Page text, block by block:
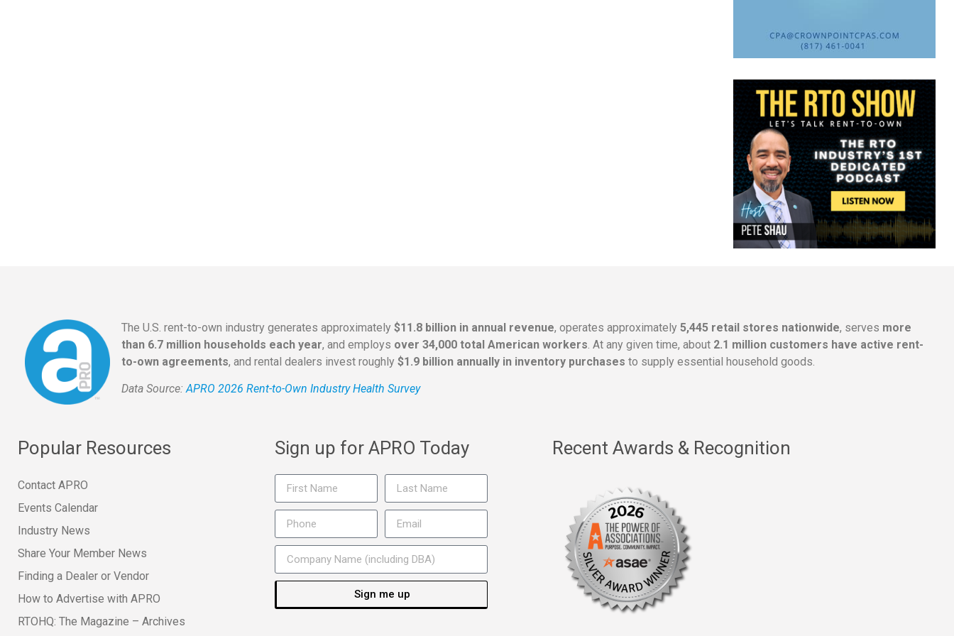
The U.S. rent-to-own industry generates approximately $11.8 billion in annual revenue, operates approximately 5,445 retail stores nationwide, serves more
than 6.7 million households each year, and employs over 34,000 total American workers . At any given time, about 2.1 million customers have active rent-
to-own agreements, and rental dealers invest roughly $1.9 billion annually in inventory purchases to supply essential household goods.
Data Source:APRO 2026 Rent-to-Own Industry Health Survey
Popular Resources
Contact APRO
Events Calendar
Industry News
Share Your Member News
Finding a Dealer or Vendor
How to Advertise with APRO
RTOHQ: The Magazine – Archives
Sign up for APRO Today
Sign me up
Recent Awards & Recognition